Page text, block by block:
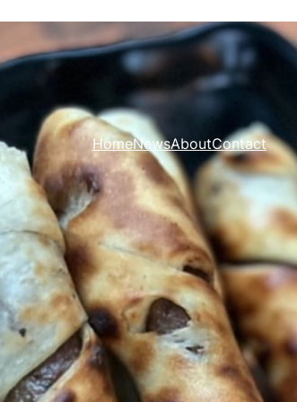
HomeNewsAboutContact